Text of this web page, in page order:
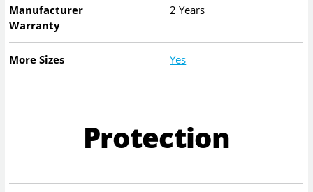
Manufacturer
Warranty
2 Years
More Sizes Yes
Protection